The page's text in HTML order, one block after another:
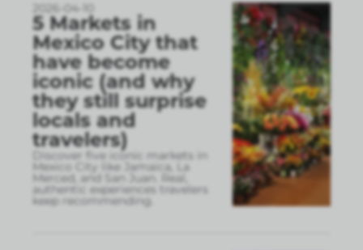
2026-04-10
5 Markets in
Mexico City that
have become
iconic (and why
they still surprise
locals and
travelers)
Discover five iconic markets in
Mexico City like Jamaica, La
Merced, and San Juan. Real,
authentic experiences travelers
keep recommending.